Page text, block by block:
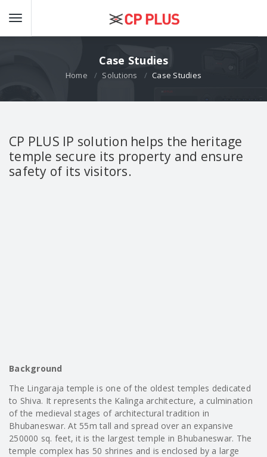
Case Studies
Home Solutions Case Studies
CP PLUS IP solution helps the heritage
temple secure its property and ensure
safety of its visitors.
Background
The Lingaraja temple is one of the oldest temples dedicated
to Shiva. It represents the Kalinga architecture, a culmination
of the medieval stages of architectural tradition in
Bhubaneswar. At 55m tall and spread over an expansive
250000 sq. feet, it is the largest temple in Bhubaneswar. The
temple complex has 50 shrines and is enclosed by a large